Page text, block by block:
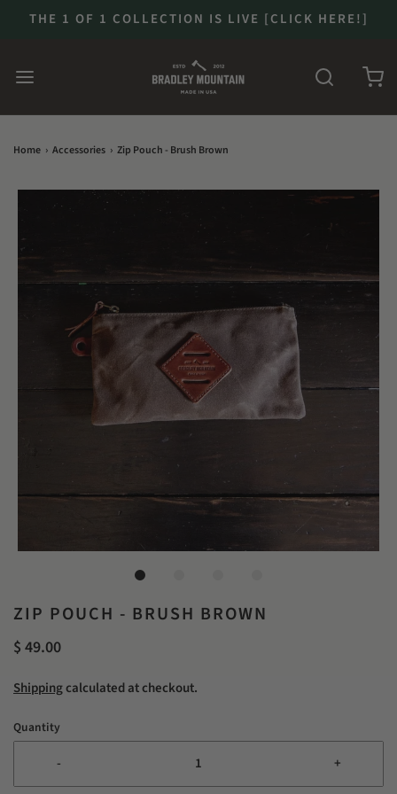
THE 1 OF 1 COLLECTION IS LIVE [CLICK HERE!]
Home › Accessories › Zip Pouch - Brush Brown
ZIP POUCH - BRUSH BROWN
$ 49.00
Shippingcalculated at checkout.
Quantity
- +